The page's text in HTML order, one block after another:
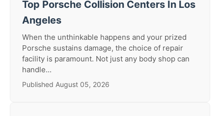
Top Porsche Collision Centers In Los
Angeles
When the unthinkable happens and your prized
Porsche sustains damage, the choice of repair
facility is paramount. Not just any body shop can
handle...
Published August 05, 2026